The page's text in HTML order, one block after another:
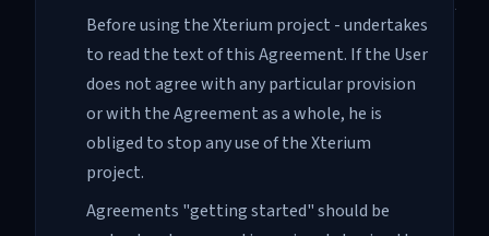
Before using the Xterium project - undertakes
to read the text of this Agreement. If the User
does not agree with any particular provision
or with the Agreement as a whole, he is
obliged to stop any use of the Xterium
project.
Agreements "getting started" should be